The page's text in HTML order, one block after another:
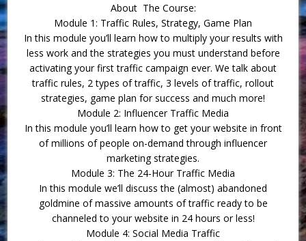
About The Course:
Module 1: Traffic Rules, Strategy, Game Plan
In this module you’ll learn how to multiply your results with
less work and the strategies you must understand before
activating your first traffic campaign ever. We talk about
traffic rules, 2 types of traffic, 3 levels of traffic, rollout
strategies, game plan for success and much more!
Module 2: Influencer Traffic Media
In this module you’ll learn how to get your website in front
of millions of people on-demand through influencer
marketing strategies.
Module 3: The 24-Hour Traffic Media
In this module we’ll discuss the (almost) abandoned
goldmine of massive amounts of traffic ready to be
channeled to your website in 24 hours or less!
Module 4: Social Media Traffic